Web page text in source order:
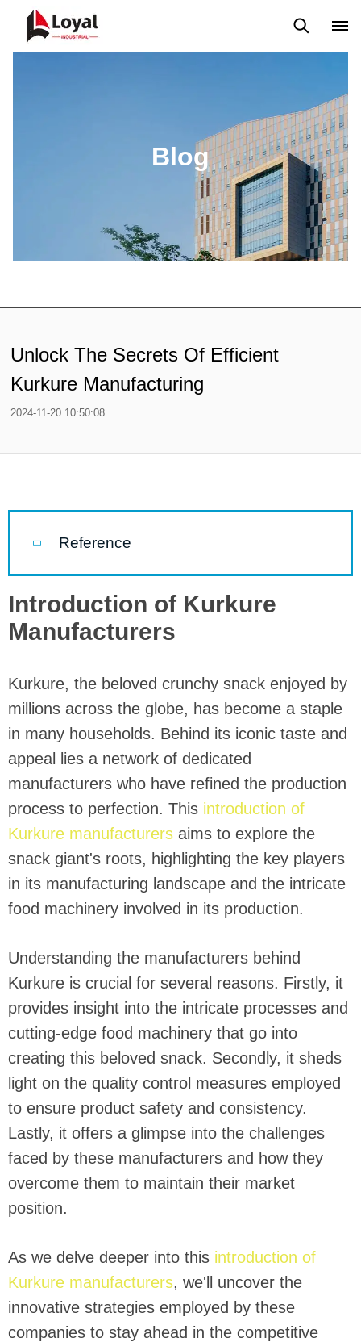
Blog
Unlock The Secrets Of Efficient
Kurkure Manufacturing
2024-11-20 10:50:08
Reference
Introduction of Kurkure
Manufacturers
Kurkure, the beloved crunchy snack enjoyed by
millions across the globe, has become a staple
in many households. Behind its iconic taste and
appeal lies a network of dedicated
manufacturers who have refined the production
process to perfection. This introduction of
Kurkure manufacturers aims to explore the
snack giant's roots, highlighting the key players
in its manufacturing landscape and the intricate
food machinery involved in its production.
Understanding the manufacturers behind
Kurkure is crucial for several reasons. Firstly, it
provides insight into the intricate processes and
cutting-edge food machinery that go into
creating this beloved snack. Secondly, it sheds
light on the quality control measures employed
to ensure product safety and consistency.
Lastly, it offers a glimpse into the challenges
faced by these manufacturers and how they
overcome them to maintain their market
position.
As we delve deeper into this introduction of
Kurkure manufacturers, we'll uncover the
innovative strategies employed by these
companies to stay ahead in the competitive